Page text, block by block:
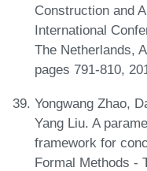
Construction and
International
The Netherlands,
pages 791-810,
Yongwang Zhao,
Yang Liu. A
framework for
Formal Methods -